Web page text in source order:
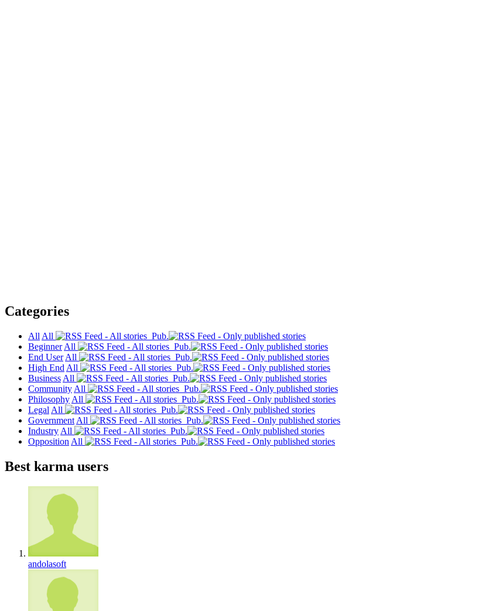
Categories
All All
Pub.
Beginner All
Pub.
End User All
Pub.
High End All
Pub.
Business All
Pub.
Community All
Pub.
Philosophy All
Pub.
Legal All
Pub.
Government All
Pub.
Industry All
Pub.
Opposition All Pub.
Best karma users
andolasoft